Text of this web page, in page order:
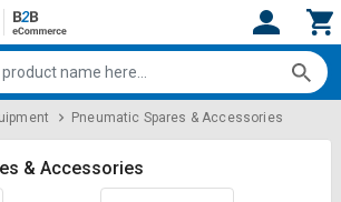
Pneumatic Spares & Accessories
& Accessories